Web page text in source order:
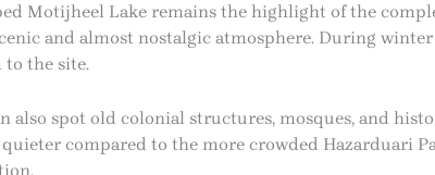
Motijheel Lake remains the highlight of the
and almost nostalgic atmosphere. During
the site.
also spot old colonial structures, mosques, and
quieter compared to the more crowded Hazarduari